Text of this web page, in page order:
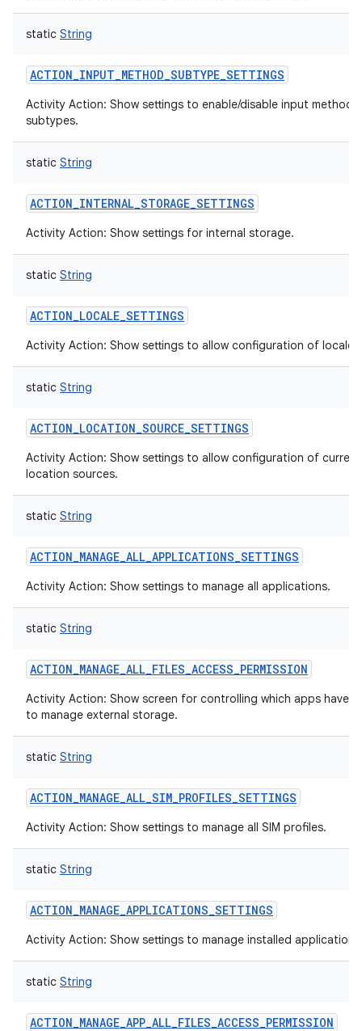
static String
ACTION_INPUT_METHOD_SUBTYPE_SETTINGS
Activity Action: Show settings to enable/disable input method
subtypes.
static String
ACTION_INTERNAL_STORAGE_SETTINGS
Activity Action: Show settings for internal storage.
static String
ACTION_LOCALE_SETTINGS
Activity Action: Show settings to allow configuration of locale.
static String
ACTION_LOCATION_SOURCE_SETTINGS
Activity Action: Show settings to allow configuration of current
location sources.
static String
ACTION_MANAGE_ALL_APPLICATIONS_SETTINGS
Activity Action: Show settings to manage all applications.
static String
ACTION_MANAGE_ALL_FILES_ACCESS_PERMISSION
Activity Action: Show screen for controlling which apps have
to manage external storage.
static String
ACTION_MANAGE_ALL_SIM_PROFILES_SETTINGS
Activity Action: Show settings to manage all SIM profiles.
static String
ACTION_MANAGE_APPLICATIONS_SETTINGS
Activity Action: Show settings to manage installed
static String
ACTION_MANAGE_APP_ALL_FILES_ACCESS_PERMISSION